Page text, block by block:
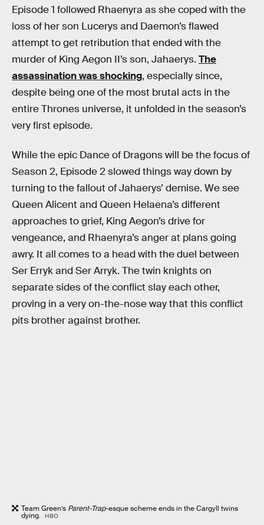
Episode 1 followed Rhaenyra as she coped with the
loss of her son Lucerys and Daemon’s flawed
attempt to get retribution that ended with the
murder of King Aegon II’s son, Jahaerys. The
assassination was shocking, especially since,
despite being one of the most brutal acts in the
entire Thrones universe, it unfolded in the season’s
very first episode.
While the epic Dance of Dragons will be the focus of
Season 2, Episode 2 slowed things way down by
turning to the fallout of Jahaerys’ demise. We see
Queen Alicent and Queen Helaena’s different
approaches to grief, King Aegon’s drive for
vengeance, and Rhaenyra’s anger at plans going
awry. It all comes to a head with the duel between
Ser Erryk and Ser Arryk. The twin knights on
separate sides of the conflict slay each other,
proving in a very on-the-nose way that this conflict
pits brother against brother.
Team Green’s Parent-Trap-esque scheme ends in the Cargyll twins
dying. HBO